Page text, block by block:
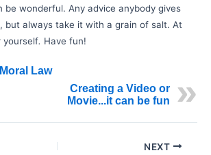
be wonderful. Any advice anybody gives
but always take it with a grain of salt. At
yourself. Have fun!
Law
Creating a Video or
Movie...it can be fun
NEXT